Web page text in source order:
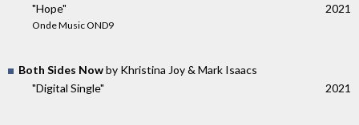
"Hope"
Onde Music OND9
2021
Both Sides Nowby Khristina Joy & Mark Isaacs
"Digital Single"
2021